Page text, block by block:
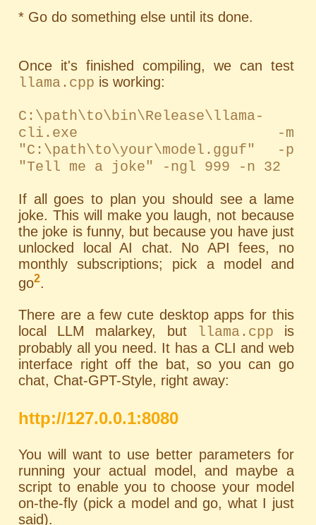
* Go do something else until its done.
Once it's finished compiling, we can test
llama.cpp is working:
C:\path\to\bin\Release\llama-
cli.exe -m
"C:\path\to\your\model.gguf" -p
"Tell me a joke" -ngl 999 -n 32
If all goes to plan you should see a lame
joke. This will make you laugh, not because
the joke is funny, but because you have just
unlocked local AI chat. No API fees, no
monthly subscriptions; pick a model and
go2
There are a few cute desktop apps for this
local LLM malarkey, but
llama.cpp is
probably all you need. It has a CLI and web
interface right off the bat, so you can go
chat, Chat-GPT-Style, right away:
http://127.0.0.1:8080
You will want to use better parameters for
running your actual model, and maybe a
script to enable you to choose your model
on-the-fly (pick a model and go, what I just
said).